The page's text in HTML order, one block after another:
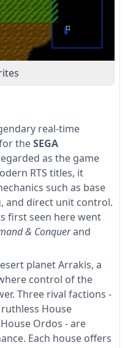
real-time
theSEGA
as the game
RTS titles, it
such as base
and direct unit control.
first seen here went
& Conquerand
planet Arrakis, a
control of the
Three rival factions -
House
Ordos - are
Each house offers